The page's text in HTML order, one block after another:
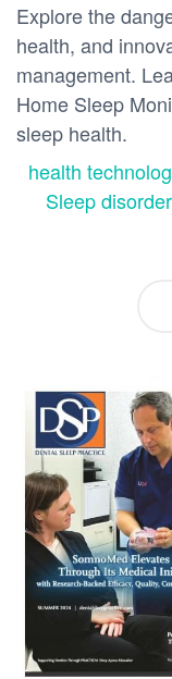
Explore the
health, and
management.
Home Sleep
sleep health.
health
Sleep